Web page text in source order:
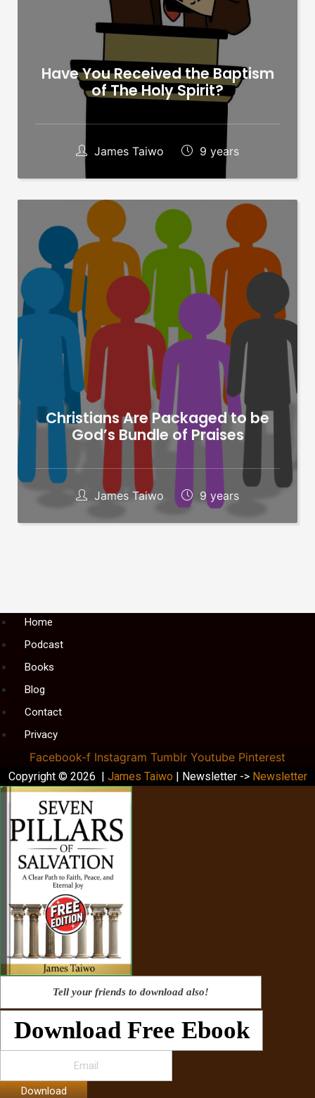
Have You Received the Baptism
of The Holy Spirit?
James Taiwo 9 years
Christians Are Packaged to be
God’s Bundle of Praises
James Taiwo 9 years
MenuHome
Podcast
Books
Blog
Contact
Privacy
Facebook-f Instagram Tumblr Youtube Pinterest
Copyright © 2026 | James Taiwo | Newsletter -> Newsletter
Tell your friends to download also!
Download Free Ebook
Download